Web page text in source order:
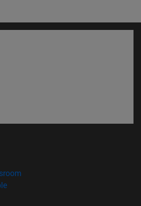
window)
(opens in new window)
in new window)